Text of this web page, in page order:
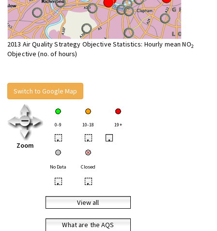
2013 Air Quality Strategy Objective Statistics: Hourly mean NO2
Objective (no. of hours)
Switch to Google Map
Zoom
0-9 10-18 19+
• • •
No Data Closed
• •
View all
What are the AQS